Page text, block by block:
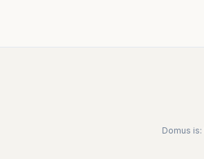
Domus is: